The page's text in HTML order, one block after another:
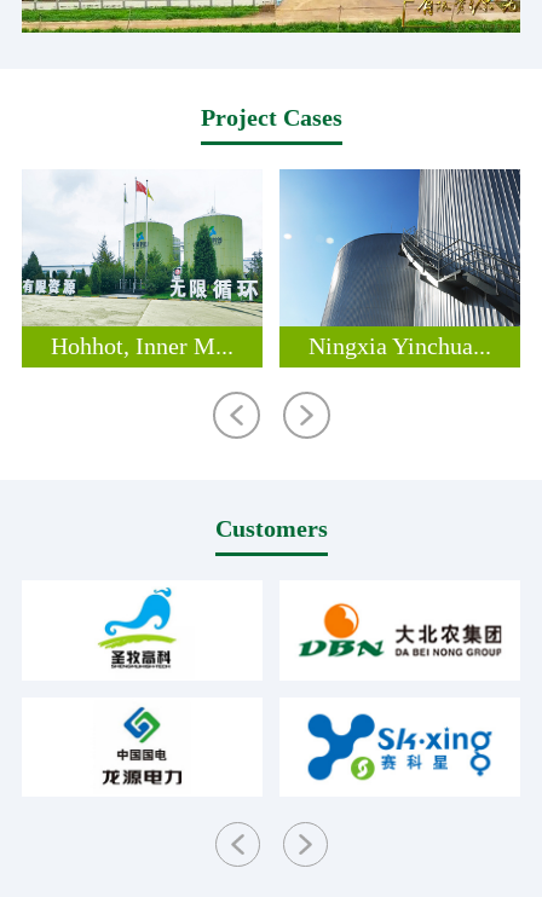
Project Cases
Hohhot, Inner M... Ningxia Yinchua...
Customers